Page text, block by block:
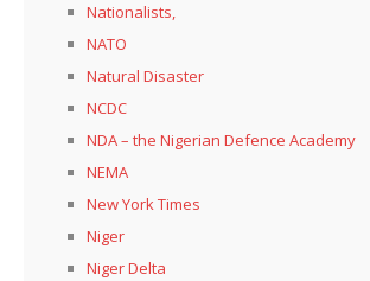
Nationalists,
NATO
Natural Disaster
NCDC
NDA – the Nigerian Defence Academy
NEMA
New York Times
Niger
Niger Delta